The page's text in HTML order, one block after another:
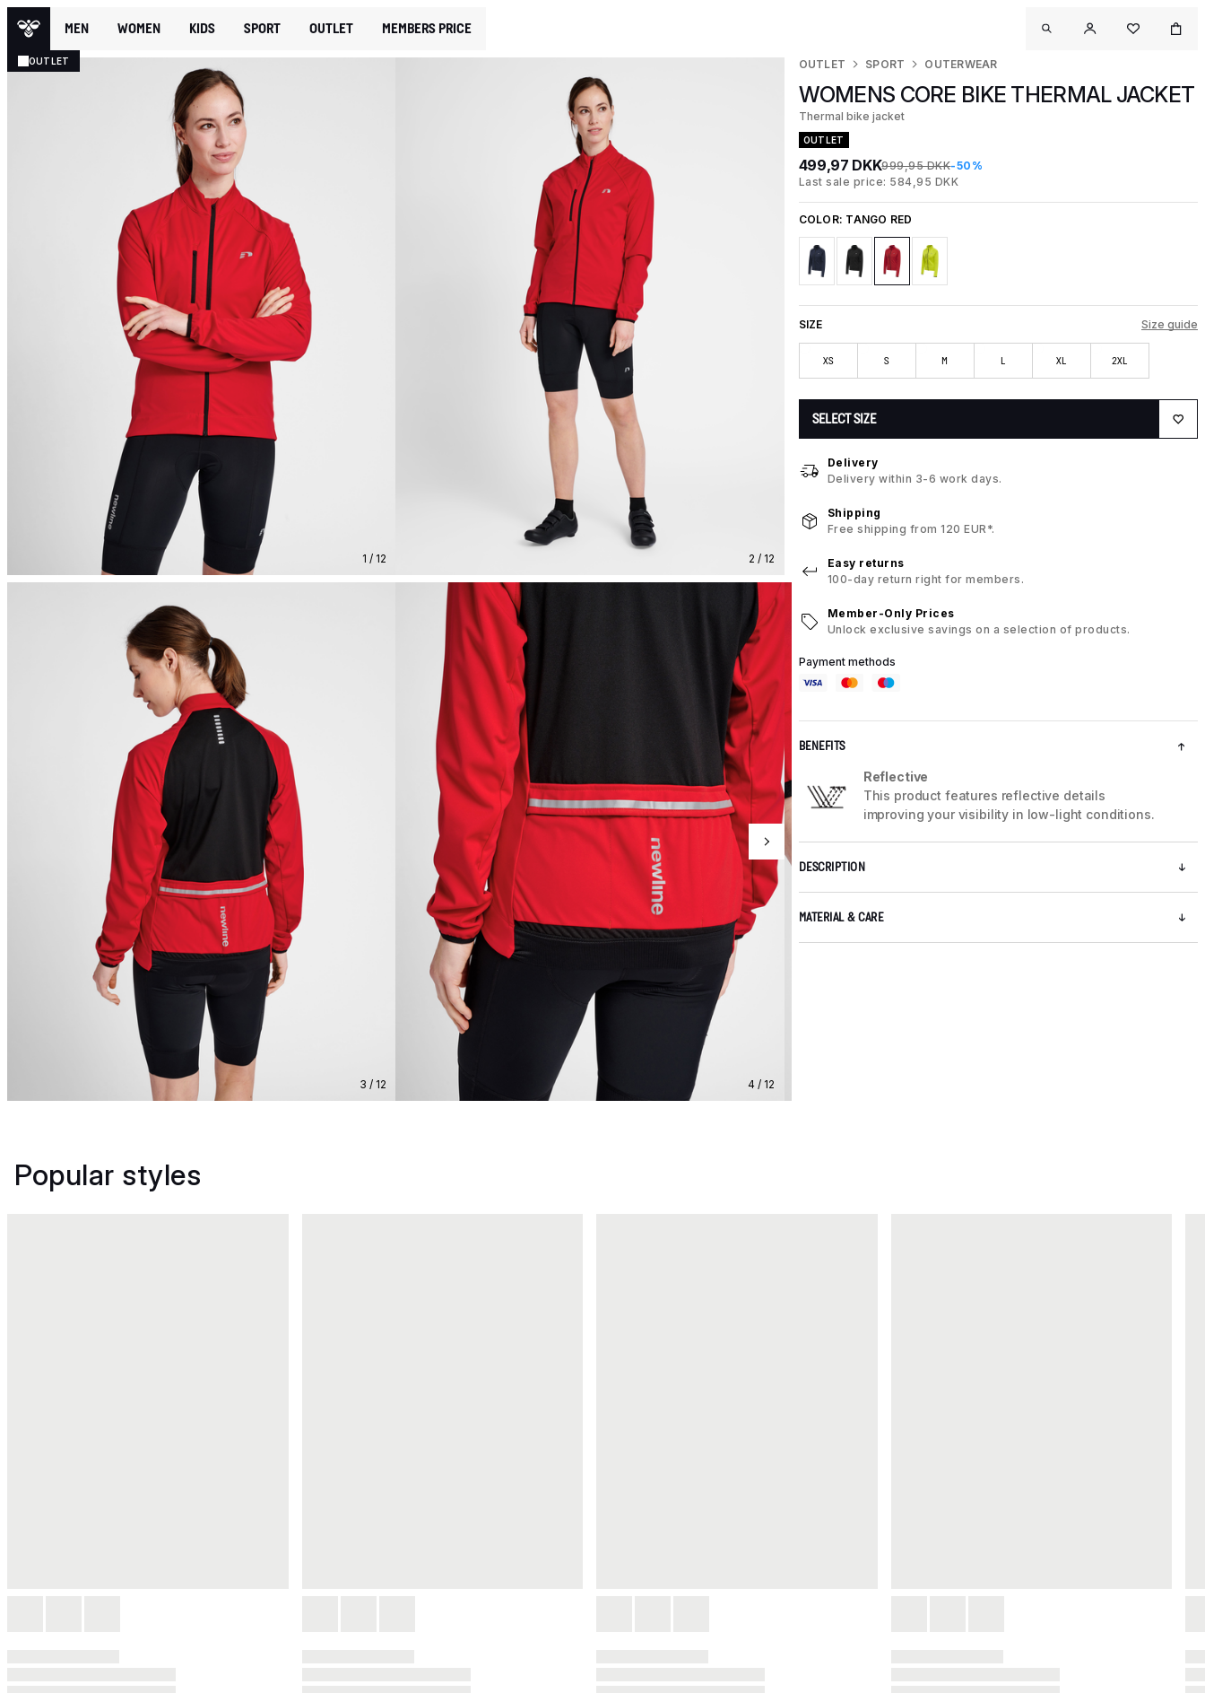
MEN WOMEN KIDS SPORT OUTLET MEMBERS PRICE
OUTLET
1 / 12 2 / 12
3 / 12 4 / 12
OUTLET SPORT OUTERWEAR
WOMENS CORE BIKE THERMAL JACKET
Thermal bike jacket
OUTLET
499,97 DKK999,95 DKK-50%
Last sale price: 584,95 DKK
COLOR: TANGO RED
SIZE Size guide
XS S M L XL 2XL
SELECT SIZE
Delivery
Delivery within 3-6 work days.
Shipping
Free shipping from 120 EUR*.
Easy returns
100-day return right for members.
Member-Only Prices
Unlock exclusive savings on a selection of products.
Payment methods
BENEFITS
Reflective
This product features reflective details
improving your visibility in low-light conditions.
DESCRIPTION
MATERIAL & CARE
Popular styles